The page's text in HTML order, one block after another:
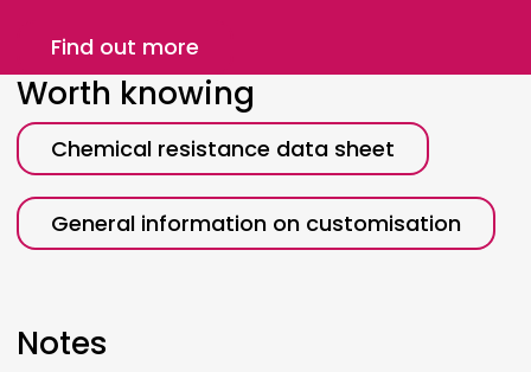
Find out more
Worth knowing
Chemical resistance data sheet
General information on customisation
Notes